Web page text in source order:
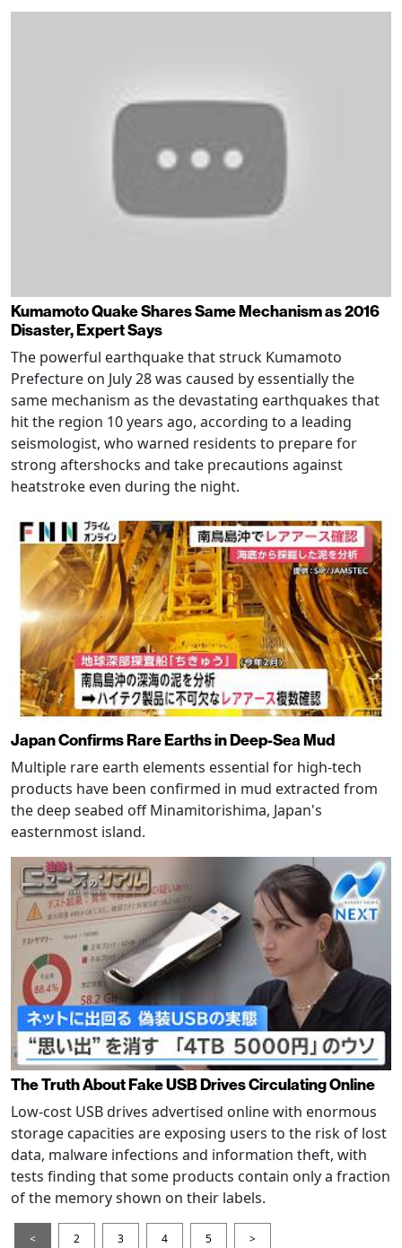
Kumamoto Quake Shares Same Mechanism as 2016
Disaster, Expert Says
The powerful earthquake that struck Kumamoto
Prefecture on July 28 was caused by essentially the
same mechanism as the devastating earthquakes that
hit the region 10 years ago, according to a leading
seismologist, who warned residents to prepare for
strong aftershocks and take precautions against
heatstroke even during the night.
Japan Confirms Rare Earths in Deep-Sea Mud
Multiple rare earth elements essential for high-tech
products have been confirmed in mud extracted from
the deep seabed off Minamitorishima, Japan's
easternmost island.
The Truth About Fake USB Drives Circulating Online
Low-cost USB drives advertised online with enormous
storage capacities are exposing users to the risk of lost
data, malware infections and information theft, with
tests finding that some products contain only a fraction
of the memory shown on their labels.
< 2 3 4 5 >